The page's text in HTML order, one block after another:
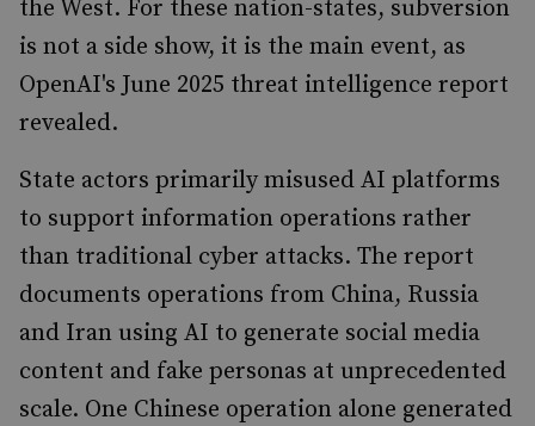
the West. For these nation-states, subversion
is not a side show, it is the main event, as
OpenAI's June 2025 threat intelligence report
revealed.
State actors primarily misused AI platforms
to support information operations rather
than traditional cyber attacks. The report
documents operations from China, Russia
and Iran using AI to generate social media
content and fake personas at unprecedented
scale. One Chinese operation alone generated